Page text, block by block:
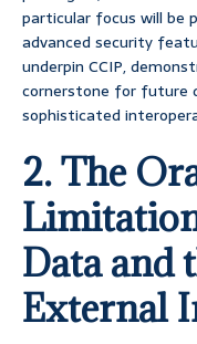
particular focus will be
advanced security
underpin CCIP,
cornerstone for future
sophisticated
2. The
Data and
External